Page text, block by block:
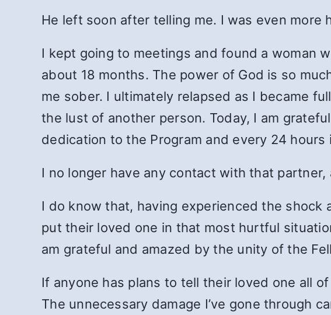
He left soon after telling me. I was even
I kept going to meetings and found a woman
about 18 months. The power of God is so
me sober. I ultimately relapsed as I became
the lust of another person. Today, I am
dedication to the Program and every 24
I no longer have any contact with that partner,
I do know that, having experienced the
put their loved one in that most hurtful
am grateful and amazed by the unity of the
If anyone has plans to tell their loved one all
The unnecessary damage I’ve gone through